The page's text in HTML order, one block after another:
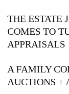
THE ESTATE
COMES TO
APPRAISALS
A FAMILY
AUCTIONS +